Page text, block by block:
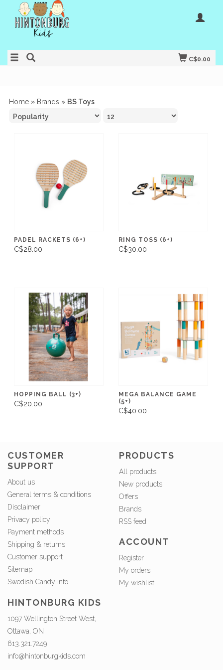
C$0.00
Home » Brands » BS Toys
PADEL RACKETS (6+)
C$28.00
RING TOSS (6+)
C$30.00
HOPPING BALL (3+)
C$20.00
MEGA BALANCE GAME
(5+)
C$40.00
CUSTOMER
SUPPORT
About us
General terms & conditions
Disclaimer
Privacy policy
Payment methods
Shipping & returns
Customer support
Sitemap
Swedish Candy info.
PRODUCTS
All products
New products
Offers
Brands
RSS feed
ACCOUNT
Register
My orders
My wishlist
HINTONBURG KIDS
1097 Wellington Street West,
Ottawa, ON
613.321.7249
info@hintonburgkids.com